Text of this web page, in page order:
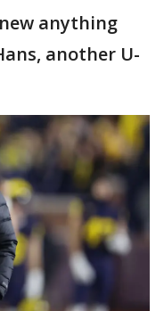
anything
another U-